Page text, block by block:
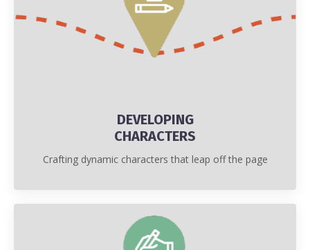
DEVELOPING
CHARACTERS
Crafting dynamic characters that leap off the page